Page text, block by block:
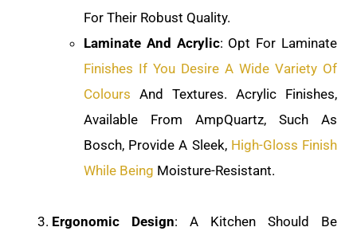
For Their Robust Quality.
Laminate And Acrylic: Opt For Laminate
Finishes If You Desire A Wide Variety Of
Colours And Textures. Acrylic Finishes,
Available From AmpQuartz, Such As
Bosch, Provide A Sleek, High-Gloss Finish
While Being Moisture-Resistant.
Ergonomic Design: A Kitchen Should Be